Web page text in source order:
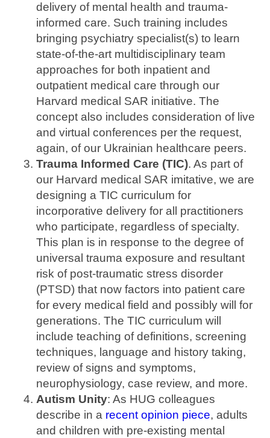
delivery of mental health and trauma-
informed care. Such training includes
bringing psychiatry specialist(s) to learn
state-of-the-art multidisciplinary team
approaches for both inpatient and
outpatient medical care through our
Harvard medical SAR initiative. The
concept also includes consideration of live
and virtual conferences per the request,
again, of our Ukrainian healthcare peers.
Trauma Informed Care (TIC). As part of
our Harvard medical SAR imitative, we are
designing a TIC curriculum for
incorporative delivery for all practitioners
who participate, regardless of specialty.
This plan is in response to the degree of
universal trauma exposure and resultant
risk of post-traumatic stress disorder
(PTSD) that now factors into patient care
for every medical field and possibly will for
generations. The TIC curriculum will
include teaching of definitions, screening
techniques, language and history taking,
review of signs and symptoms,
neurophysiology, case review, and more.
Autism Unity: As HUG colleagues
describe in a recent opinion piece, adults
and children with pre-existing mental